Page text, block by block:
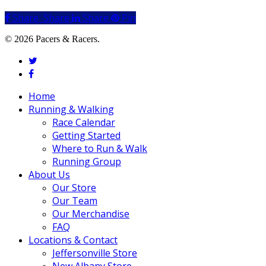
Share
Share Share Share Pin
© 2026 Pacers & Racers.
twitter
facebook
Close
Menu
Home
Running & Walking
Race Calendar
Getting Started
Where to Run & Walk
Running Group
About Us
Our Store
Our Team
Our Merchandise
FAQ
Locations & Contact
Jeffersonville Store